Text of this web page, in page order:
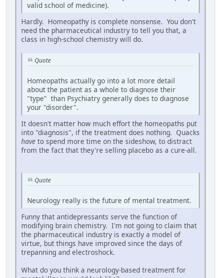
valid school of medicine).
Hardly. Homeopathy is complete nonsense. You don't
need the pharmaceutical industry to tell you that, a
class in high-school chemistry will do.
Quote
Homeopaths actually go into a lot more detail
about the patient as a whole to diagnose their
"type" than Psychiatry generally does to diagnose
your "disorder".
It doesn't matter how much effort the homeopaths put
into "diagnosis", if the treatment does nothing. Quacks
have to spend more time on the sideshow, to distract
from the fact that they're selling placebo as a cure-all.
Quote
Neurology really is the future of mental treatment.
Funny that antidepressants serve the function of
modifying brain chemistry. I'm not going to claim that
the pharmaceutical industry is exactly a model of
virtue, but things have improved since the days of
trepanning and electroshock.
What do you think a neurology-based treatment for